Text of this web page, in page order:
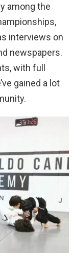
among the
interviews on
newspapers.
with full
gained a lot